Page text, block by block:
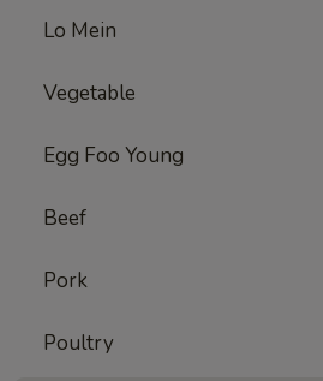
Lo Mein
Vegetable
Egg Foo Young
Beef
Pork
Poultry